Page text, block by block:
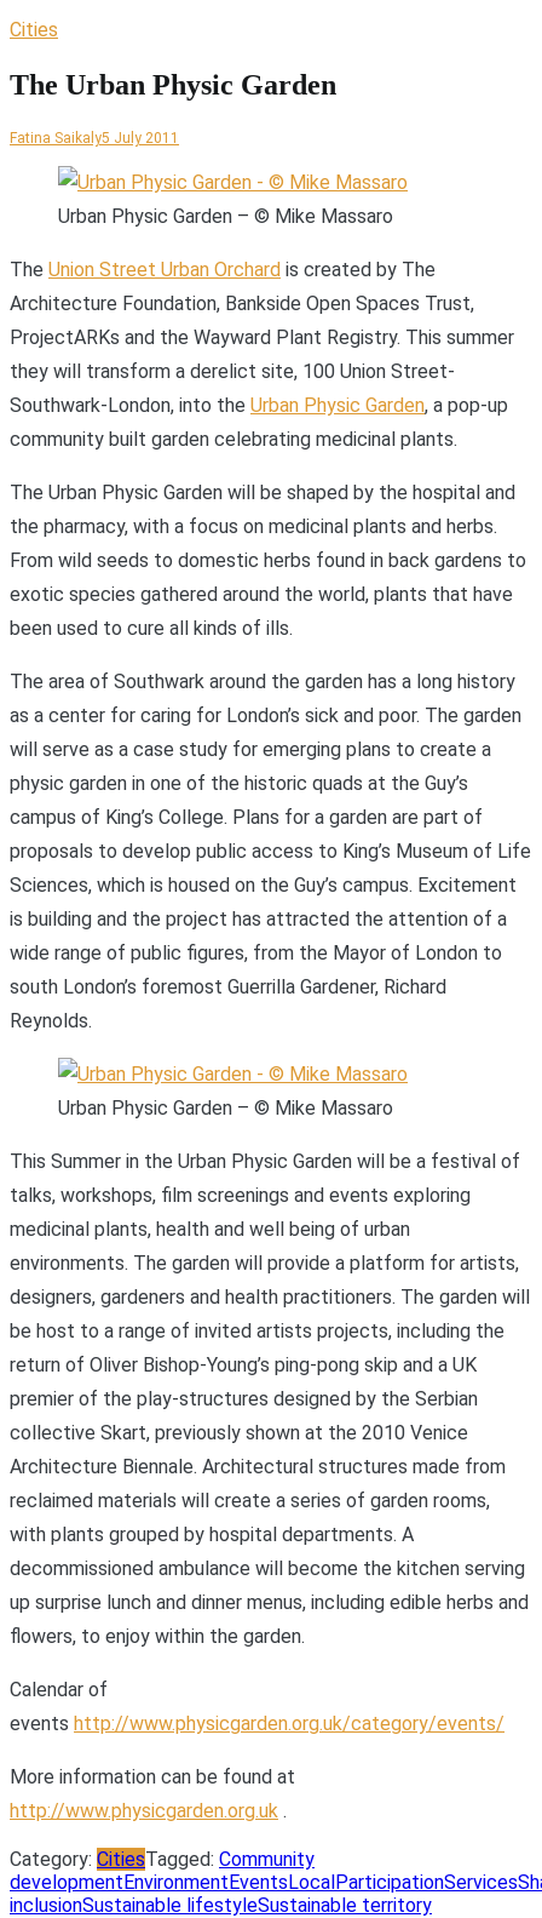
Cities
The Urban Physic Garden
Fatina Saikaly5 July 2011
Urban Physic Garden – © Mike Massaro
The Union Street Urban Orchard is created by The
Architecture Foundation, Bankside Open Spaces Trust,
ProjectARKs and the Wayward Plant Registry. This summer
they will transform a derelict site, 100 Union Street-
Southwark-London, into the Urban Physic Garden, a pop-up
community built garden celebrating medicinal plants.
The Urban Physic Garden will be shaped by the hospital and
the pharmacy, with a focus on medicinal plants and herbs.
From wild seeds to domestic herbs found in back gardens to
exotic species gathered around the world, plants that have
been used to cure all kinds of ills.
The area of Southwark around the garden has a long history
as a center for caring for London’s sick and poor. The garden
will serve as a case study for emerging plans to create a
physic garden in one of the historic quads at the Guy’s
campus of King’s College. Plans for a garden are part of
proposals to develop public access to King’s Museum of Life
Sciences, which is housed on the Guy’s campus. Excitement
is building and the project has attracted the attention of a
wide range of public figures, from the Mayor of London to
south London’s foremost Guerrilla Gardener, Richard
Reynolds.
Urban Physic Garden – © Mike Massaro
This Summer in the Urban Physic Garden will be a festival of
talks, workshops, film screenings and events exploring
medicinal plants, health and well being of urban
environments. The garden will provide a platform for artists,
designers, gardeners and health practitioners. The garden will
be host to a range of invited artists projects, including the
return of Oliver Bishop-Young’s ping-pong skip and a UK
premier of the play-structures designed by the Serbian
collective Skart, previously shown at the 2010 Venice
Architecture Biennale. Architectural structures made from
reclaimed materials will create a series of garden rooms,
with plants grouped by hospital departments. A
decommissioned ambulance will become the kitchen serving
up surprise lunch and dinner menus, including edible herbs and
flowers, to enjoy within the garden.
Calendar of
events http://www.physicgarden.org.uk/category/events/
More information can be found at
http://www.physicgarden.org.uk .
Category: CitiesTagged: Community
developmentEnvironmentEventsLocalParticipationServices
inclusionSustainable lifestyleSustainable territory